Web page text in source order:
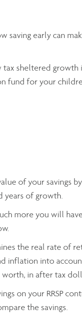
saving early can
sheltered growth
fund for your
of your savings
years of growth.
more you will
the real rate of
inflation into
in after tax
on your RRSP
the savings.